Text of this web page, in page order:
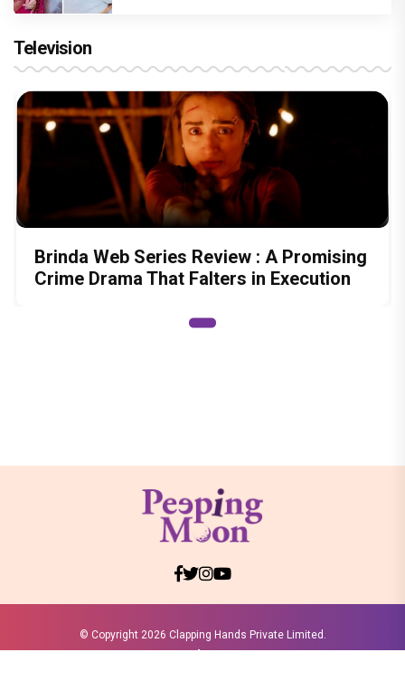
Television
Brinda Web Series Review : A Promising
Crime Drama That Falters in Execution
© Copyright 2026 Clapping Hands Private Limited.